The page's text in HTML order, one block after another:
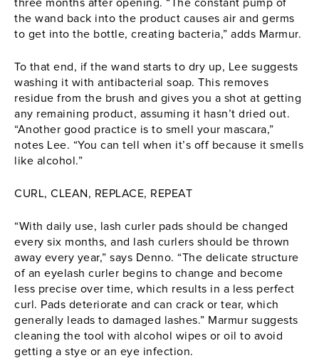
three months after opening. “The constant pump of
the wand back into the product causes air and germs
to get into the bottle, creating bacteria,” adds Marmur.
To that end, if the wand starts to dry up, Lee suggests
washing it with antibacterial soap. This removes
residue from the brush and gives you a shot at getting
any remaining product, assuming it hasn’t dried out.
“Another good practice is to smell your mascara,”
notes Lee. “You can tell when it’s off because it smells
like alcohol.”
CURL, CLEAN, REPLACE, REPEAT
“With daily use, lash curler pads should be changed
every six months, and lash curlers should be thrown
away every year,” says Denno. “The delicate structure
of an eyelash curler begins to change and become
less precise over time, which results in a less perfect
curl. Pads deteriorate and can crack or tear, which
generally leads to damaged lashes.” Marmur suggests
cleaning the tool with alcohol wipes or oil to avoid
getting a stye or an eye infection.